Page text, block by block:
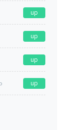
up
up
up
up